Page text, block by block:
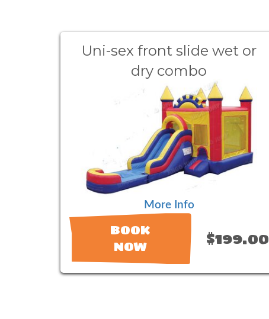
Uni-sex front slide wet or
dry combo
More Info
BOOK
NOW
$199.00